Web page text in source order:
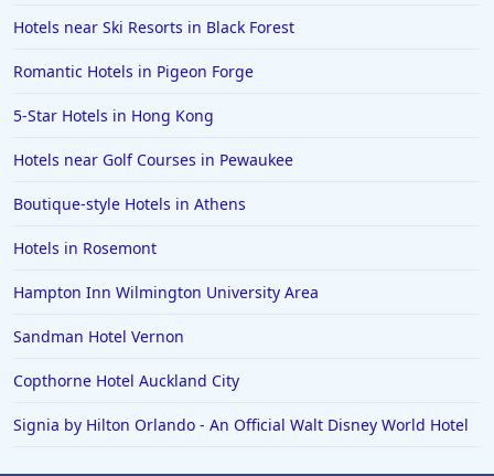
Hotels near Ski Resorts in Black Forest
Romantic Hotels in Pigeon Forge
5-Star Hotels in Hong Kong
Hotels near Golf Courses in Pewaukee
Boutique-style Hotels in Athens
Hotels in Rosemont
Hampton Inn Wilmington University Area
Sandman Hotel Vernon
Copthorne Hotel Auckland City
Signia by Hilton Orlando - An Official Walt Disney World Hotel